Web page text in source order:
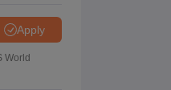
Apply
World